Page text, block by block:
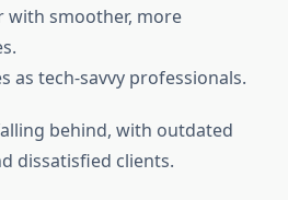
with smoother, more
as tech-savvy professionals.
behind, with outdated
dissatisfied clients.